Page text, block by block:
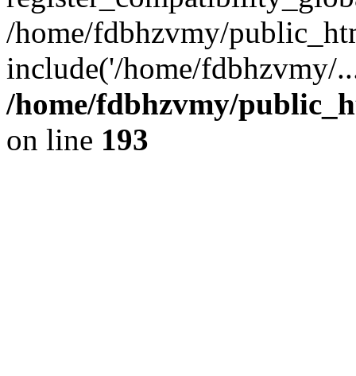
/home/fdbhzvmy/
include('/home/
/home/fdbhzvmy/
on line 193